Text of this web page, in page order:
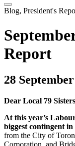
Blog, President's
Report
28
Dear Local 79
At this year’s
biggest contingent
from the City of
Corporation, and